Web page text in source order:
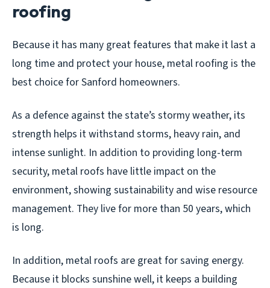
roofing
Because it has many great features that make it last a
long time and protect your house, metal roofing is the
best choice for Sanford homeowners.
As a defence against the state’s stormy weather, its
strength helps it withstand storms, heavy rain, and
intense sunlight. In addition to providing long-term
security, metal roofs have little impact on the
environment, showing sustainability and wise resource
management. They live for more than 50 years, which
is long.
In addition, metal roofs are great for saving energy.
Because it blocks sunshine well, it keeps a building